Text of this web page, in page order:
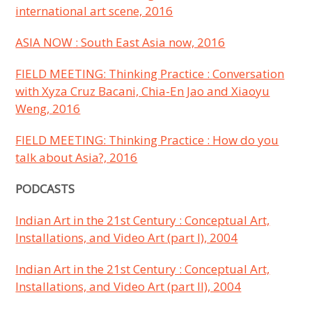
international art scene, 2016
ASIA NOW : South East Asia now, 2016
FIELD MEETING: Thinking Practice :Conversation
with Xyza Cruz Bacani, Chia-En Jao and Xiaoyu
Weng, 2016
FIELD MEETING: Thinking Practice : How do you
talk about Asia?, 2016
PODCASTS
Indian Art in the 21st Century : Conceptual Art,
Installations, and Video Art (part I), 2004
Indian Art in the 21st Century : Conceptual Art,
Installations, and Video Art (part II), 2004